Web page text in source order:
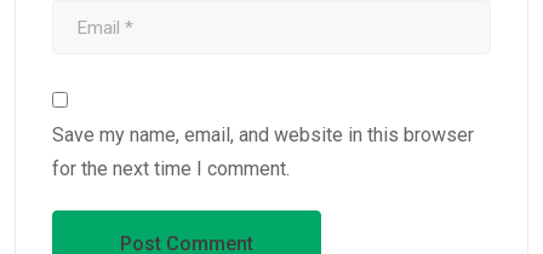
Save my name, email, and website in this browser
for the next time I comment.